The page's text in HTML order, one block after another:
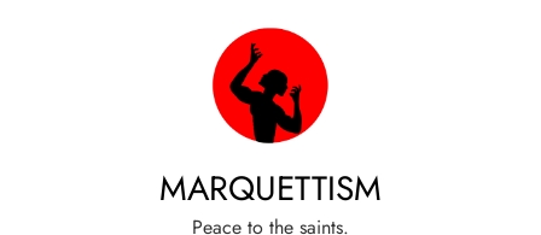
MARQUETTISM
Peace to the saints.